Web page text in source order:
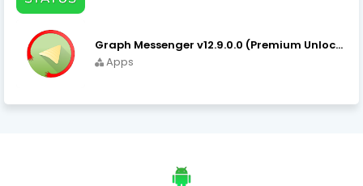
Graph Messenger v12.9.0.0 (Premium Unlocked) APK Download
Apps